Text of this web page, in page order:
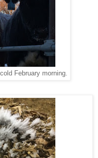
February morning.